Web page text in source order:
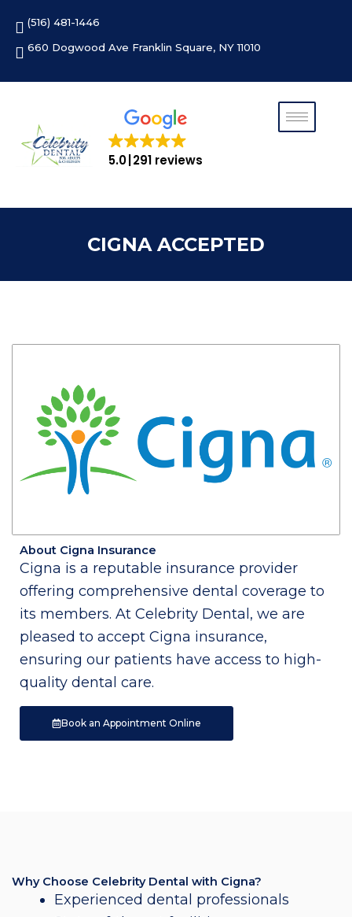
content
(516) 481-1446
660 Dogwood Ave Franklin Square, NY 11010
5.0 291 reviews
CIGNA ACCEPTED
About Cigna Insurance
Cigna is a reputable insurance provider
offering comprehensive dental coverage to
its members. At Celebrity Dental, we are
pleased to accept Cigna insurance,
ensuring our patients have access to high-
quality dental care.
Book an Appointment Online
Why Choose Celebrity Dental with Cigna?
Experienced dental professionals